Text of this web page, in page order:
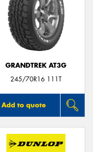
GRANDTREK AT3G
245/70R16 111T
Add to quote